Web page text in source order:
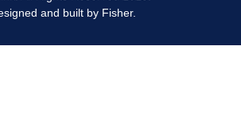
and built by Fisher.